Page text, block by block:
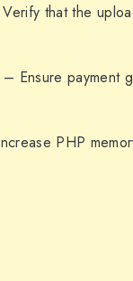
that the
– Ensure payment
PHP